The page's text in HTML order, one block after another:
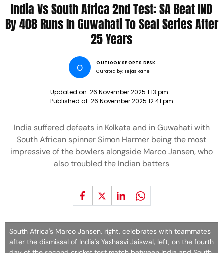
India Vs South Africa 2nd Test: SA Beat IND
By 408 Runs In Guwahati To Seal Series After
25 Years
O
OUTLOOK SPORTS DESK
Curated by:Tejas Rane
Updated on: 26 November 2025 1:13 pm
Published at: 26 November 2025 12:41 pm
India suffered defeats in Kolkata and in Guwahati with
South African spinner Simon Harmer being the most
impressive of the bowlers alongside Marco Jansen, who
also troubled the Indian batters
South Africa's Marco Jansen, right, celebrates with teammates
after the dismissal of India's Yashasvi Jaiswal, left, on the fourth